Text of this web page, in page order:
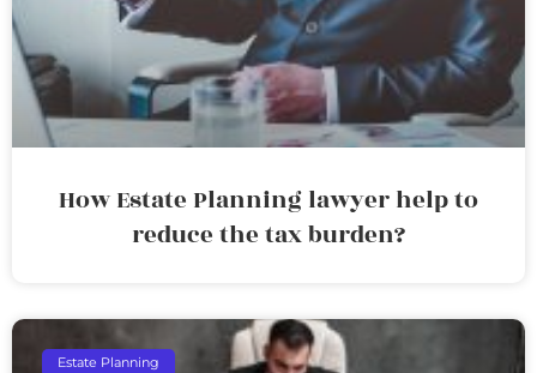
How Estate Planning lawyer help to
reduce the tax burden?
Estate Planning